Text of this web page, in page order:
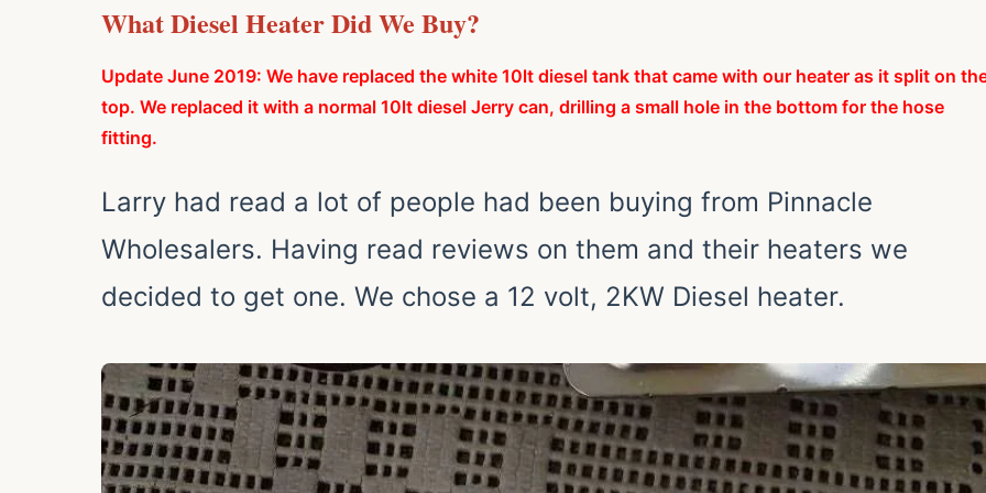
What Diesel Heater Did We Buy?
Update June 2019: We have replaced the white 10lt diesel tank that came with our heater as it split on
top. We replaced it with a normal 10lt diesel Jerry can, drilling a small hole in the bottom for the hose
fitting.
Larry had read a lot of people had been buying from Pinnacle
Wholesalers. Having read reviews on them and their heaters we
decided to get one. We chose a 12 volt, 2KW Diesel heater.